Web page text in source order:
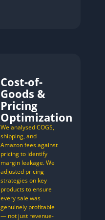
Cost-of-
Goods &
Pricing
Optimization
We analysed COGS,
shipping, and
Amazon fees against
pricing to identify
margin leakage. We
adjusted pricing
strategies on key
products to ensure
every sale was
genuinely profitable
— not just revenue-